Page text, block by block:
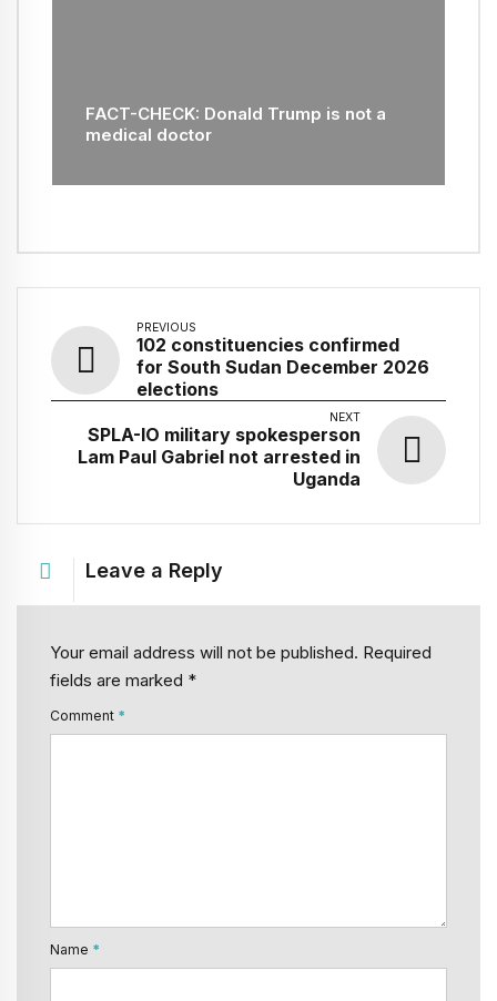
FACT-CHECK: Donald Trump is not a
medical doctor
PREVIOUS
102 constituencies confirmed
for South Sudan December 2026
elections
NEXT
SPLA-IO military spokesperson
Lam Paul Gabriel not arrested in
Uganda
Leave a Reply
Your email address will not be published. Required
fields are marked *
Comment *
Name *